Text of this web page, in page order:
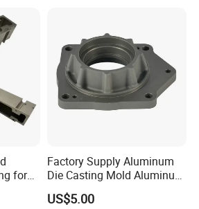
for
Factory Supply Aluminum
Die Casting Mold Aluminum
Flange
US$5.00